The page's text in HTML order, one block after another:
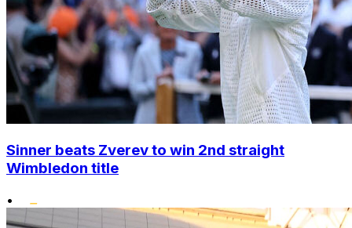
Sinner beats Zverev to win 2nd straight
Wimbledon title
•